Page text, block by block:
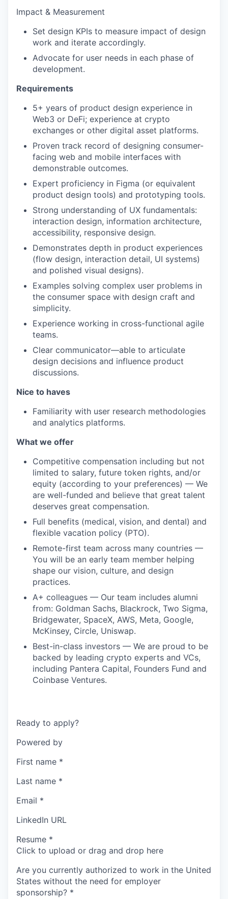
Impact & Measurement
Set design KPIs to measure impact of design
work and iterate accordingly.
Advocate for user needs in each phase of
development.
Requirements
5+ years of product design experience in
Web3 or DeFi; experience at crypto
exchanges or other digital asset platforms.
Proven track record of designing consumer-
facing web and mobile interfaces with
demonstrable outcomes.
Expert proficiency in Figma (or equivalent
product design tools) and prototyping tools.
Strong understanding of UX fundamentals:
interaction design, information architecture,
accessibility, responsive design.
Demonstrates depth in product experiences
(flow design, interaction detail, UI systems)
and polished visual designs).
Examples solving complex user problems in
the consumer space with design craft and
simplicity.
Experience working in cross-functional agile
teams.
Clear communicator—able to articulate
design decisions and influence product
discussions.
Nice to haves
Familiarity with user research methodologies
and analytics platforms.
What we offer
Competitive compensation including but not
limited to salary, future token rights, and/or
equity (according to your preferences) — We
are well-funded and believe that great talent
deserves great compensation.
Full benefits (medical, vision, and dental) and
flexible vacation policy (PTO).
Remote-first team across many countries —
You will be an early team member helping
shape our vision, culture, and design
practices.
A+ colleagues — Our team includes alumni
from: Goldman Sachs, Blackrock, Two Sigma,
Bridgewater, SpaceX, AWS, Meta, Google,
McKinsey, Circle, Uniswap.
Best-in-class investors — We are proud to be
backed by leading crypto experts and VCs,
including Pantera Capital, Founders Fund and
Coinbase Ventures.
Ready to apply?
Powered by
First name *
Last name *
Email *
LinkedIn URL
Resume *
Click to upload or drag and drop here
Are you currently authorized to work in the United
States without the need for employer
sponsorship? *